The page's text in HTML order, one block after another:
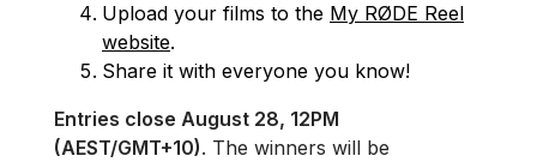
Upload your films to the My RØDE Reel
website.
Share it with everyone you know!
Entries close August 28, 12PM
(AEST/GMT+10). The winners will be